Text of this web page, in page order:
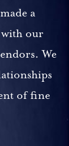
a
with our
We
of fine